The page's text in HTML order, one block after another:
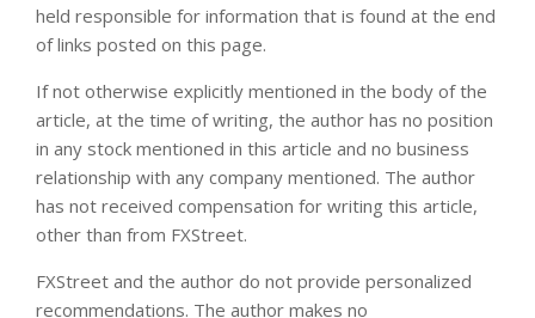
held responsible for information that is found at the end
of links posted on this page.
If not otherwise explicitly mentioned in the body of the
article, at the time of writing, the author has no position
in any stock mentioned in this article and no business
relationship with any company mentioned. The author
has not received compensation for writing this article,
other than from FXStreet.
FXStreet and the author do not provide personalized
recommendations. The author makes no